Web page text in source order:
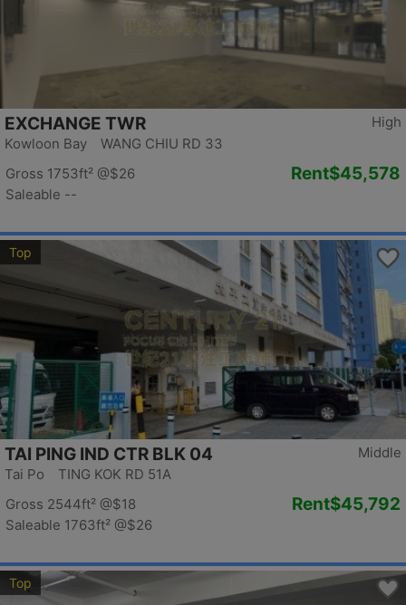
High
EXCHANGE TWR
Kowloon Bay WANG CHIU RD 33
Gross 1753ft² @$26
Saleable --
Rent$45,578
Top
Middle
TAI PING IND CTR BLK 04
Tai Po TING KOK RD 51A
Gross 2544ft² @$18
Saleable 1763ft² @$26
Rent$45,792
Top